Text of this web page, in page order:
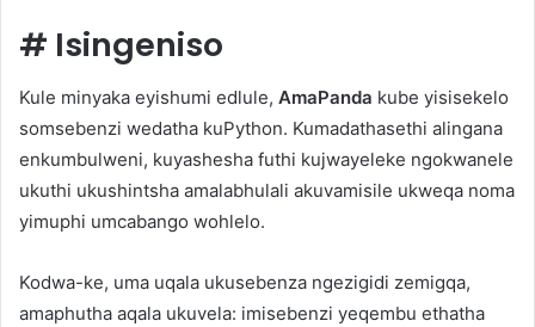
# Isingeniso
Kule minyaka eyishumi edlule, AmaPanda kube yisisekelo
somsebenzi wedatha kuPython. Kumadathasethi alingana
enkumbulweni, kuyashesha futhi kujwayeleke ngokwanele
ukuthi ukushintsha amalabhulali akuvamisile ukweqa noma
yimuphi umcabango wohlelo.
Kodwa-ke, uma uqala ukusebenza ngezigidi zemigqa,
amaphutha aqala ukuvela: imisebenzi yeqembu ethatha